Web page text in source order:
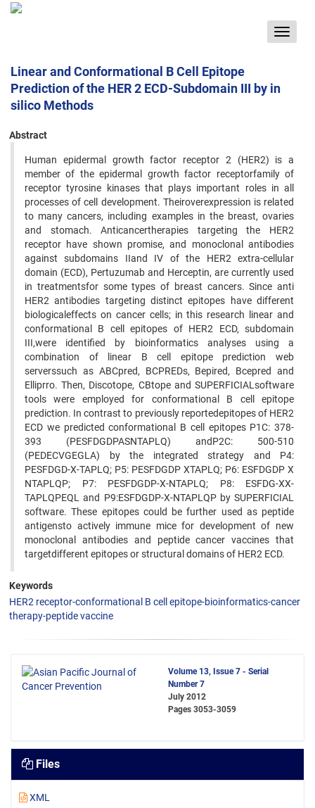
Toggle
Linear and Conformational B Cell Epitope
Prediction of the HER 2 ECD-Subdomain III by in
silico Methods
Abstract
Human epidermal growth factor receptor 2 (HER2) is a
member of the epidermal growth factor receptorfamily of
receptor tyrosine kinases that plays important roles in all
processes of cell development. Theiroverexpression is related
to many cancers, including examples in the breast, ovaries
and stomach. Anticancertherapies targeting the HER2
receptor have shown promise, and monoclonal antibodies
against subdomains IIand IV of the HER2 extra-cellular
domain (ECD), Pertuzumab and Herceptin, are currently used
in treatmentsfor some types of breast cancers. Since anti
HER2 antibodies targeting distinct epitopes have different
biologicaleffects on cancer cells; in this research linear and
conformational B cell epitopes of HER2 ECD, subdomain
III,were identified by bioinformatics analyses using a
combination of linear B cell epitope prediction web
serverssuch as ABCpred, BCPREDs, Bepired, Bcepred and
Elliprro. Then, Discotope, CBtope and SUPERFICIALsoftware
tools were employed for conformational B cell epitope
prediction. In contrast to previously reportedepitopes of HER2
ECD we predicted conformational B cell epitopes P1C: 378-
393 (PESFDGDPASNTAPLQ) andP2C: 500-510
(PEDECVGEGLA) by the integrated strategy and P4:
PESFDGD-X-TAPLQ; P5: PESFDGDP XTAPLQ; P6: ESFDGDP X
NTAPLQP; P7: PESFDGDP-X-NTAPLQ; P8: ESFDG-XX-
TAPLQPEQL and P9:ESFDGDP-X-NTAPLQP by SUPERFICIAL
software. These epitopes could be further used as peptide
antigensto actively immune mice for development of new
monoclonal antibodies and peptide cancer vaccines that
targetdifferent epitopes or structural domains of HER2 ECD.
Keywords
HER2 receptor-conformational B cell epitope-bioinformatics-cancer
therapy-peptide vaccine
Volume 13, Issue 7 - Serial
Number 7
July 2012
Pages 3053-3059
Files
XML